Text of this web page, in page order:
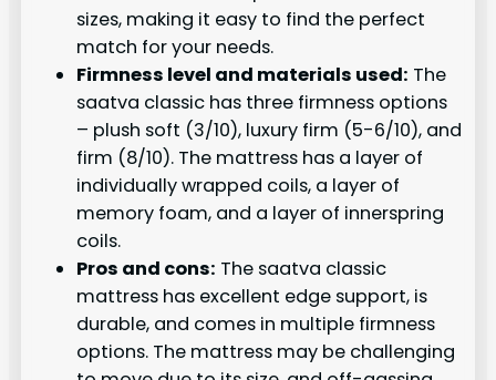
sizes, making it easy to find the perfect
match for your needs.
Firmness level and materials used: The
saatva classic has three firmness options
– plush soft (3/10), luxury firm (5-6/10), and
firm (8/10). The mattress has a layer of
individually wrapped coils, a layer of
memory foam, and a layer of innerspring
coils.
Pros and cons: The saatva classic
mattress has excellent edge support, is
durable, and comes in multiple firmness
options. The mattress may be challenging